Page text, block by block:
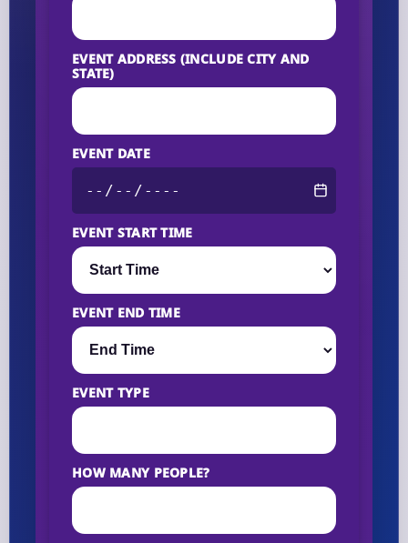
EVENT ADDRESS (INCLUDE CITY AND
STATE)
EVENT DATE
EVENT START TIME
EVENT END TIME
EVENT TYPE
HOW MANY PEOPLE?